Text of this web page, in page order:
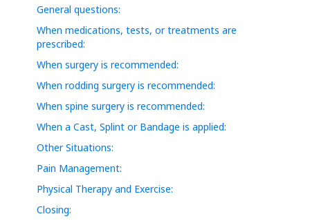
General questions:
When medications, tests, or treatments are
prescribed:
When surgery is recommended:
When rodding surgery is recommended:
When spine surgery is recommended:
When a Cast, Splint or Bandage is applied:
Other Situations:
Pain Management:
Physical Therapy and Exercise:
Closing: